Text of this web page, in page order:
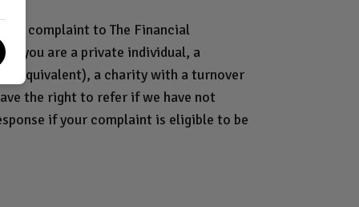
complaint to The Financial
if you are a private individual, a
equivalent), a charity with a turnover
the right to refer if we have not
if your complaint is eligible to be